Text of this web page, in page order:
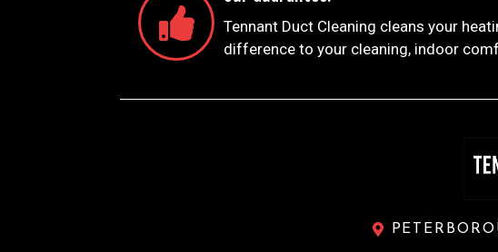
Tennant Duct Cleaning cleans your
difference to your cleaning, indoor